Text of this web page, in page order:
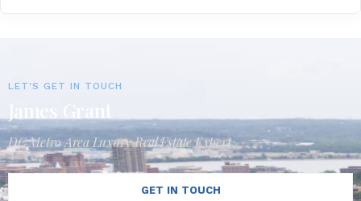
LET'S GET IN TOUCH
DC Metro Area Luxury Real Estate Expert
GET IN TOUCH